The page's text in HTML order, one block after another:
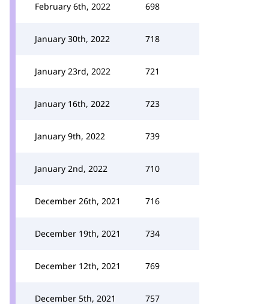
February 6th, 2022 698
January 30th, 2022 718
January 23rd, 2022 721
January 16th, 2022 723
January 9th, 2022 739
January 2nd, 2022 710
December 26th, 2021 716
December 19th, 2021 734
December 12th, 2021 769
December 5th, 2021 757